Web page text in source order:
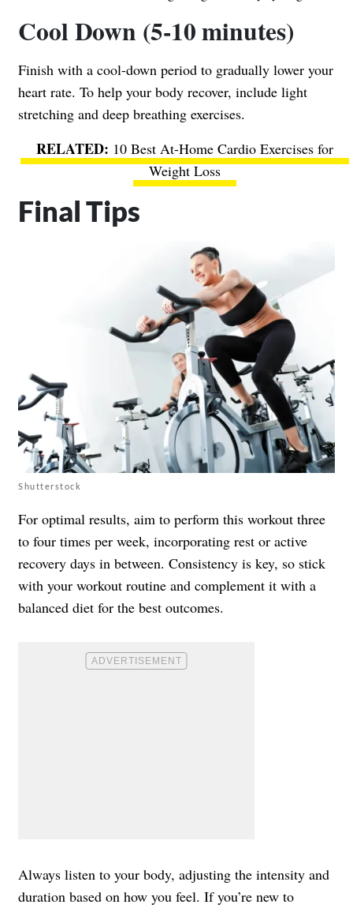
Cool Down (5-10 minutes)
Finish with a cool-down period to gradually lower your
heart rate. To help your body recover, include light
stretching and deep breathing exercises.
10 Best At-Home Cardio Exercises for
Weight Loss
Final Tips
Shutterstock
For optimal results, aim to perform this workout three
to four times per week, incorporating rest or active
recovery days in between. Consistency is key, so stick
with your workout routine and complement it with a
balanced diet for the best outcomes.
Always listen to your body, adjusting the intensity and
duration based on how you feel. If you’re new to